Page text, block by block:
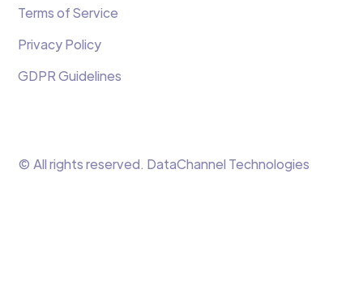
Terms of Service
Privacy Policy
GDPR Guidelines
© All rights reserved. DataChannel Technologies